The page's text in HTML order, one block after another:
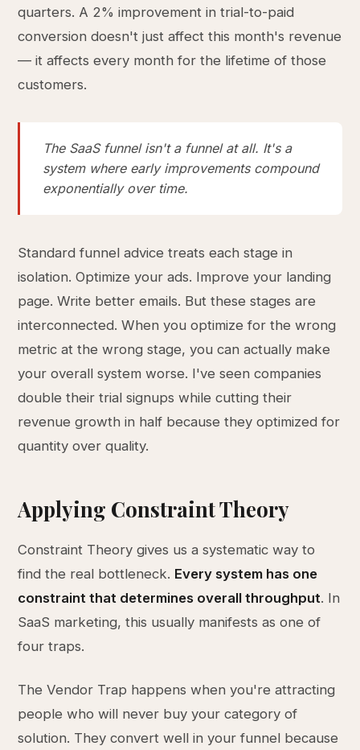
quarters. A 2% improvement in trial-to-paid
conversion doesn't just affect this month's revenue
— it affects every month for the lifetime of those
customers.
The SaaS funnel isn't a funnel at all. It's a
system where early improvements compound
exponentially over time.
Standard funnel advice treats each stage in
isolation. Optimize your ads. Improve your landing
page. Write better emails. But these stages are
interconnected. When you optimize for the wrong
metric at the wrong stage, you can actually make
your overall system worse. I've seen companies
double their trial signups while cutting their
revenue growth in half because they optimized for
quantity over quality.
Applying Constraint Theory
Constraint Theory gives us a systematic way to
find the real bottleneck. Every system has one
constraint that determines overall throughput. In
SaaS marketing, this usually manifests as one of
four traps.
The Vendor Trap happens when you're attracting
people who will never buy your category of
solution. They convert well in your funnel because